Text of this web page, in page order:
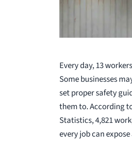
Every day, 13
Some businesses
set proper safety
them to. According
Statistics, 4,821
every job can